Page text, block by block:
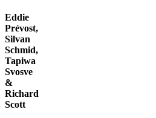
Eddie
Prévost,
Silvan
Schmid,
Tapiwa
Svosve
&
Richard
Scott